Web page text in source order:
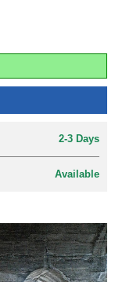
2-3 Days
Available